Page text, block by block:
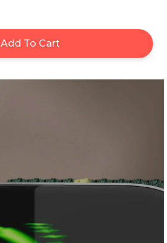
Add To Cart